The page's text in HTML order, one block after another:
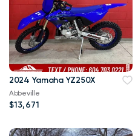
2024 Yamaha YZ250X
Abbeville
$13,671